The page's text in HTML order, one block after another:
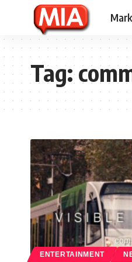
Tag:
ENTERTAINMENT